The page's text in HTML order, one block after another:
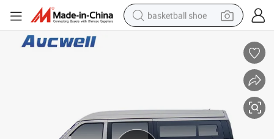
basketball shoe
earbud